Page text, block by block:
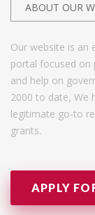
ABOUT OUR
Our website is an
portal focused on
and help on
2000 to date, We
legitimate go-to
grants.
APPLY